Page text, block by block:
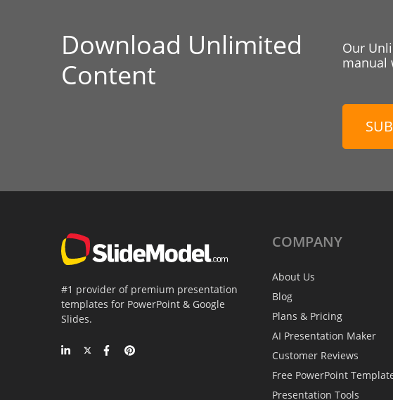
Download Unlimited
Content
Our
manual
#1 provider of premium presentation
templates for PowerPoint & Google
Slides.
COMPANY
About Us
Blog
Plans & Pricing
AI Presentation Maker
Customer Reviews
Free PowerPoint
Presentation Tools